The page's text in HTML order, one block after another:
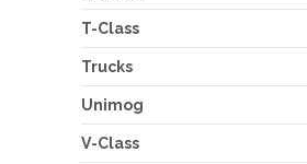
T-Class
Trucks
Unimog
V-Class